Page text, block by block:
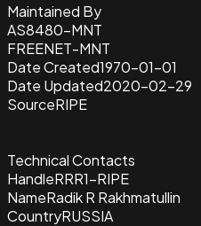
Maintained By
AS8480-MNT
FREENET-MNT
Date Created1970-01-01
Date Updated2020-02-29
SourceRIPE
Technical Contacts
HandleRRR1-RIPE
NameRadik R Rakhmatullin
CountryRUSSIA